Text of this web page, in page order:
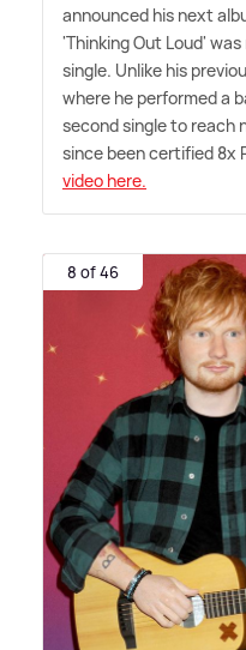
announced his next
'Thinking Out Loud'
single. Unlike his
where he performed a
second single to reach
since been certified 8x
video here.
8 of 46